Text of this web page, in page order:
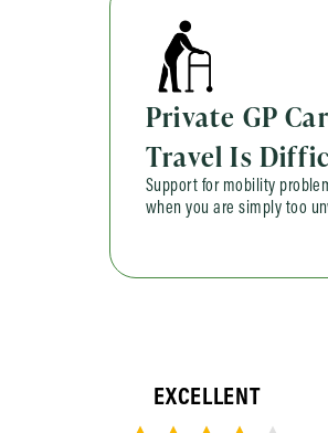
Private GP
Travel Is
Support for mobility
when you are simply too
EXCELLENT
Sana Chohan